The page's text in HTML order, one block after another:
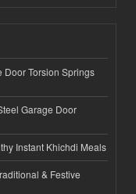
Door Torsion Springs
Garage Door
Instant Khichdi Meals
& Festive